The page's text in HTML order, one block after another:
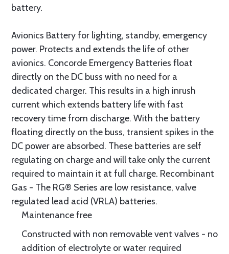
battery.
Avionics Battery for lighting, standby, emergency
power. Protects and extends the life of other
avionics. Concorde Emergency Batteries float
directly on the DC buss with no need for a
dedicated charger. This results in a high inrush
current which extends battery life with fast
recovery time from discharge. With the battery
floating directly on the buss, transient spikes in the
DC power are absorbed. These batteries are self
regulating on charge and will take only the current
required to maintain it at full charge. Recombinant
Gas - The RG® Series are low resistance, valve
regulated lead acid (VRLA) batteries.
Maintenance free
Constructed with non removable vent valves - no
addition of electrolyte or water required